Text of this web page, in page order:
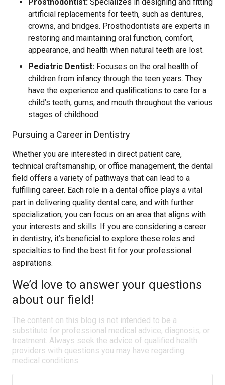
artificial replacements for teeth, such as dentures,
crowns, and bridges. Prosthodontists are experts in
restoring and maintaining oral function, comfort,
appearance, and health when natural teeth are lost.
Pediatric Dentist: Focuses on the oral health of
children from infancy through the teen years. They
have the experience and qualifications to care for a
child’s teeth, gums, and mouth throughout the various
stages of childhood.
Pursuing a Career in Dentistry
Whether you are interested in direct patient care,
technical craftsmanship, or office management, the dental
field offers a variety of pathways that can lead to a
fulfilling career. Each role in a dental office plays a vital
part in delivering quality dental care, and with further
specialization, you can focus on an area that aligns with
your interests and skills. If you are considering a career
in dentistry, it’s beneficial to explore these roles and
specialties to find the best fit for your professional
aspirations.
We’d love to answer your questions
about our field!
The content on this blog is not intended to be a
substitute for professional medical advice, diagnosis, or
treatment. Always seek the advice of qualified health
providers with questions you may have regarding
medical conditions.